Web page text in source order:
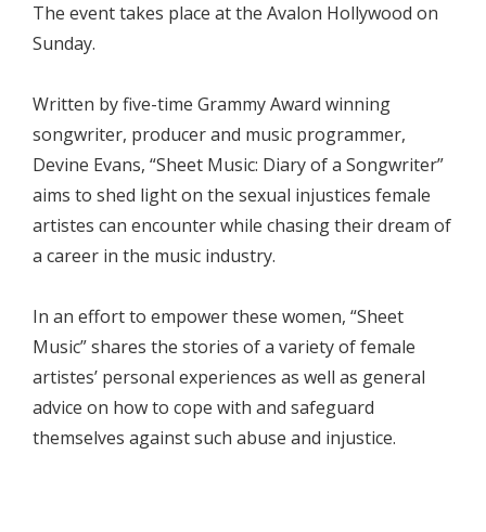
The event takes place at the Avalon Hollywood on
Sunday.
Written by five-time Grammy Award winning
songwriter, producer and music programmer,
Devine Evans, “Sheet Music: Diary of a Songwriter”
aims to shed light on the sexual injustices female
artistes can encounter while chasing their dream of
a career in the music industry.
In an effort to empower these women, “Sheet
Music” shares the stories of a variety of female
artistes’ personal experiences as well as general
advice on how to cope with and safeguard
themselves against such abuse and injustice.